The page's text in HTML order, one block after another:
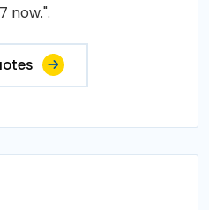
now.".